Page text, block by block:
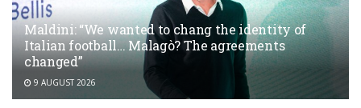
Maldini: “We wanted to chang the identity of
Italian football… Malagò? The agreements
changed”
9 AUGUST 2026